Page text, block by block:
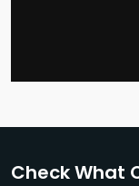
Check What